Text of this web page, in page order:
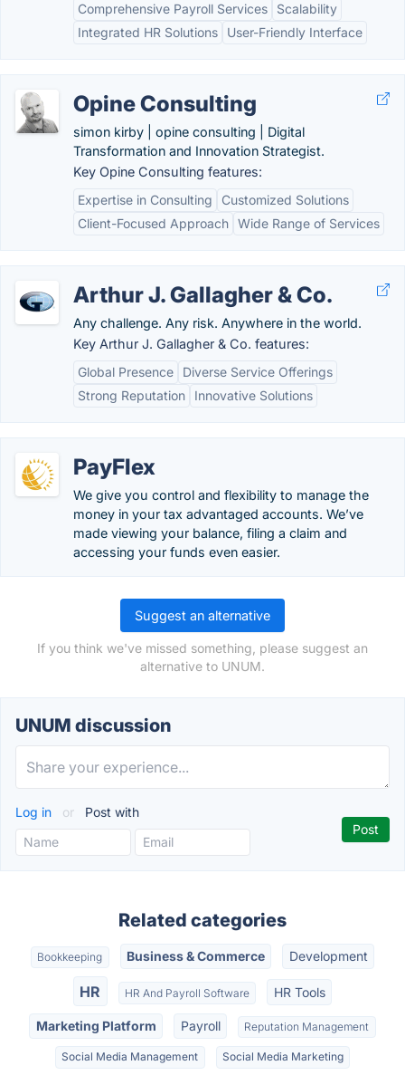
Comprehensive Payroll Services
Scalability
Integrated HR Solutions
User-Friendly Interface
Opine Consulting
simon kirby | opine consulting | Digital
Transformation and Innovation Strategist.
Key Opine Consulting features:
Expertise in Consulting
Customized Solutions
Client-Focused Approach Wide Range of Services
Arthur J. Gallagher & Co.
Any challenge. Any risk. Anywhere in the world.
Key Arthur J. Gallagher & Co. features:
Global Presence
Diverse Service Offerings
Strong Reputation
Innovative Solutions
PayFlex
We give you control and flexibility to manage the
money in your tax advantaged accounts. We’ve
made viewing your balance, filing a claim and
accessing your funds even easier.
Suggest an alternative
If you think we've missed something, please suggest an
alternative to UNUM.
UNUM discussion
Log in or Post with
Related categories
Bookkeeping Business & Commerce Development
HR HR And Payroll Software HR Tools
Marketing Platform Payroll Reputation Management
Social Media Management Social Media Marketing